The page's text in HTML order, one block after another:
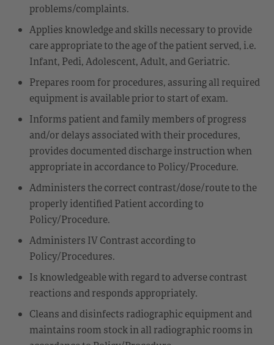
problems/complaints.
Applies knowledge and skills necessary to provide
care appropriate to the age of the patient served, i.e.
Infant, Pedi, Adolescent, Adult, and Geriatric.
Prepares room for procedures, assuring all required
equipment is available prior to start of exam.
Informs patient and family members of progress
and/or delays associated with their procedures,
provides documented discharge instruction when
appropriate in accordance to Policy/Procedure.
Administers the correct contrast/dose/route to the
properly identified Patient according to
Policy/Procedure.
Administers IV Contrast according to
Policy/Procedures.
Is knowledgeable with regard to adverse contrast
reactions and responds appropriately.
Cleans and disinfects radiographic equipment and
maintains room stock in all radiographic rooms in